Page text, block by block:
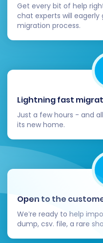
Migration
Post-Migration
After your data has
transferred to
remain to ensure
operational and
Thorough Data
Immediately
meticulously
Check key data
Products:
Get every bit of help
chat experts will
migration process.
Lightning fast
Just a few hours - and
its new home.
Open to the
We’re ready to help
dump, csv. file, a rare